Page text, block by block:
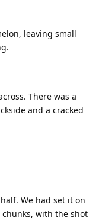
leaving small
There was a
and a cracked
We had set it on
with the shot